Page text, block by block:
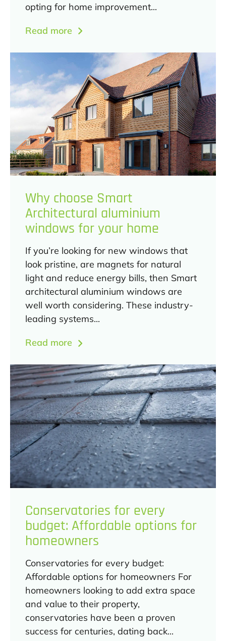
opting for home improvement...
Read more
Why choose Smart
Architectural aluminium
windows for your home
If you’re looking for new windows that
look pristine, are magnets for natural
light and reduce energy bills, then Smart
architectural aluminium windows are
well worth considering. These industry-
leading systems...
Read more
Conservatories for every
budget: Affordable options for
homeowners
Conservatories for every budget:
Affordable options for homeowners For
homeowners looking to add extra space
and value to their property,
conservatories have been a proven
success for centuries, dating back...